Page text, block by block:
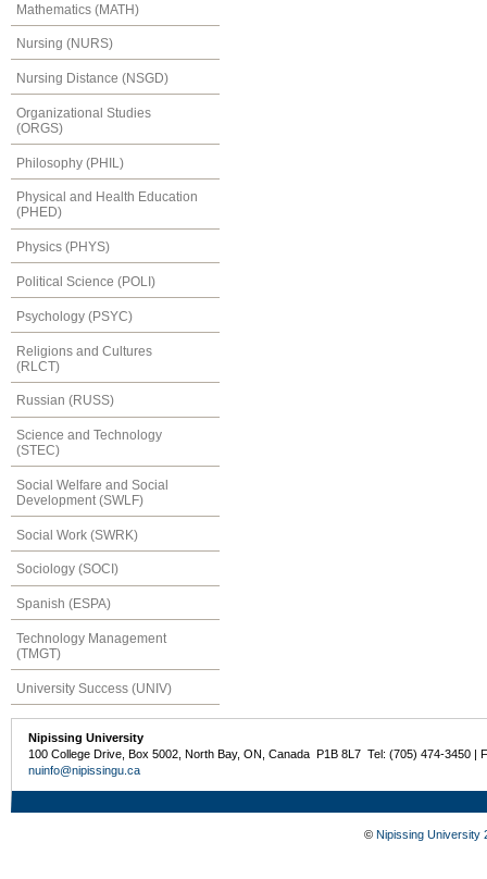
Mathematics (MATH)
Nursing (NURS)
Nursing Distance (NSGD)
Organizational Studies
(ORGS)
Philosophy (PHIL)
Physical and Health Education
(PHED)
Physics (PHYS)
Political Science (POLI)
Psychology (PSYC)
Religions and Cultures
(RLCT)
Russian (RUSS)
Science and Technology
(STEC)
Social Welfare and Social
Development (SWLF)
Social Work (SWRK)
Sociology (SOCI)
Spanish (ESPA)
Technology Management
(TMGT)
University Success (UNIV)
Nipissing University
100 College Drive, Box 5002, North Bay, ON, Canada P1B 8L7 Tel: (705) 474-3450 |
nuinfo@nipissingu.ca
© Nipissing University